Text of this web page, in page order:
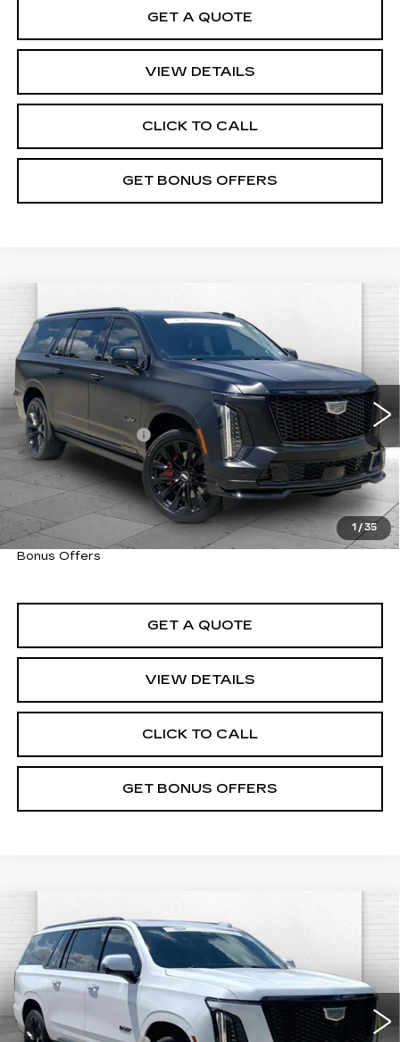
GET A QUOTE
VIEW DETAILS
CLICK TO CALL
GET BONUS OFFERS
1 / 35
CERTIFIED PRE-OWNED
CADILLAC ESCALADE ESVV-
SERIES
VIN:1GYS9SK97TR181663Stock:C14822A Model:6K10906
6754 mi Ext. Int.
$184,470
CABLE DAHMER PRICE:
Less
Retail Price
$183,850
Administrative Fee
+$620
Cable Dahmer Price
$184,470
Trade N' Save
BONUS OFFER
Down Payment Match
BONUS OFFER
Total Available Savings
BONUS OFFER
Bonus Offers
GET A QUOTE
VIEW DETAILS
CLICK TO CALL
GET BONUS OFFERS
Compare Vehicle
CERTIFIED PRE-OWNED
CADILLAC ESCALADE ESV
SERIES
VIN:1GYS9SK9XTR149757Stock:C14821AModel:6K10906
7449 mi Ext. Int.
$183,570
CABLE DAHMER PRICE:
Less
Retail Price
$182,950
Compare Vehicle